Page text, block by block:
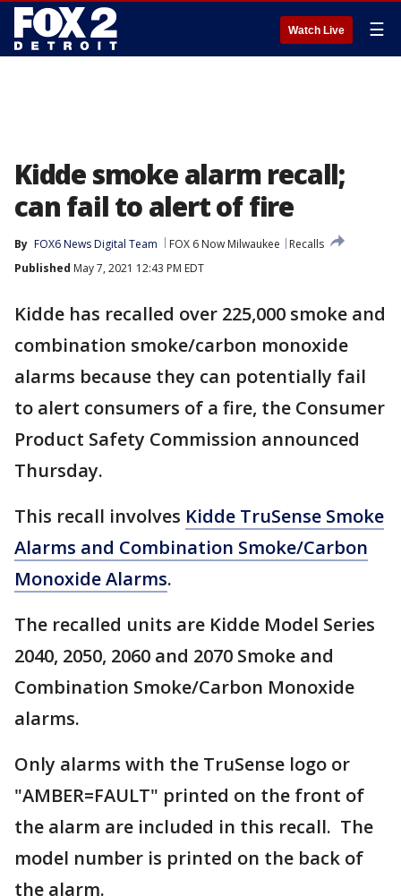
Watch Live ☰
Kidde smoke alarm recall;
can fail to alert of fire
By FOX6 News Digital Team FOX 6 Now Milwaukee
Recalls
Published May 7, 2021 12:43 PM EDT
Kidde has recalled over 225,000 smoke and
combination smoke/carbon monoxide
alarms because they can potentially fail
to alert consumers of a fire, the Consumer
Product Safety Commission announced
Thursday.
This recall involves Kidde TruSense Smoke
Alarms and Combination Smoke/Carbon
Monoxide Alarms.
The recalled units are Kidde Model Series
2040, 2050, 2060 and 2070 Smoke and
Combination Smoke/Carbon Monoxide
alarms.
Only alarms with the TruSense logo or
"AMBER=FAULT" printed on the front of
the alarm are included in this recall. The
model number is printed on the back of
the alarm.